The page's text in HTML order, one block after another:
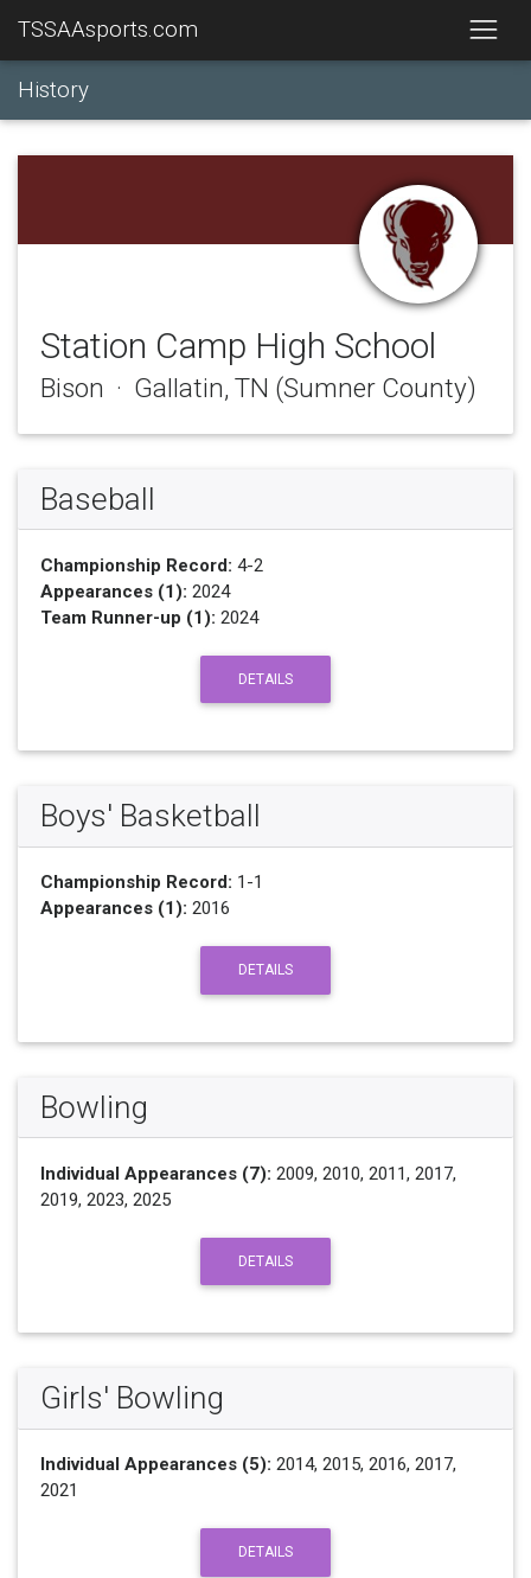
TSSAAsports.com
History
Station Camp High School
Bison · Gallatin, TN (Sumner County)
Baseball
Championship Record: 4-2
Appearances (1): 2024
Team Runner-up (1): 2024
DETAILS
Boys' Basketball
Championship Record: 1-1
Appearances (1): 2016
DETAILS
Bowling
Individual Appearances (7): 2009, 2010, 2011, 2017,
2019, 2023, 2025
DETAILS
Girls' Bowling
Individual Appearances (5): 2014, 2015, 2016, 2017,
2021
DETAILS